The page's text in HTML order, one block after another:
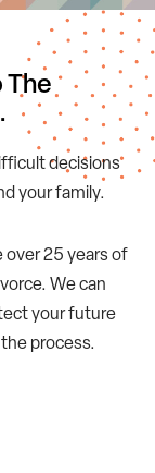
The
decisions
your family.
over 25 years of
We can
your future
process.